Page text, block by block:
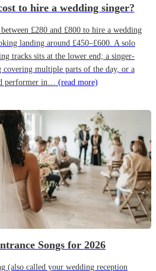
to hire a wedding singer?
£280 and £800 to hire a wedding
landing around £450–£600. A solo
tracks sits at the lower end; a singer-
multiple parts of the day, or a
performer in… (read more)
Songs for 2026
(also called your wedding reception